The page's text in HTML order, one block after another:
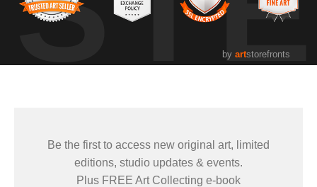
by artstorefronts
Be the first to access new original art, limited
editions, studio updates & events.
Plus FREE Art Collecting e-book